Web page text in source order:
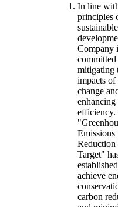
In line
principles
sustainable
Company
committed
mitigating
impacts of
change
enhancing
efficiency.
Emissions
Reduction
Target"
achieve
carbon